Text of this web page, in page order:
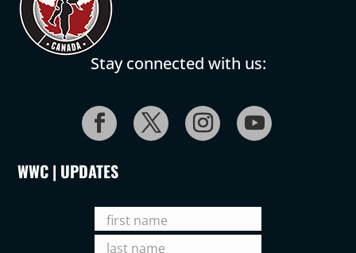
Stay connected with us:
WWC | UPDATES